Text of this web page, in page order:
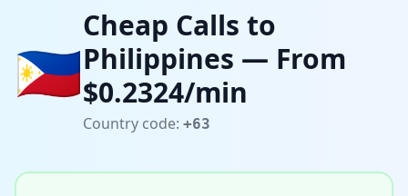
Features
Rates
Get a US Number
🇵🇭
Cheap Calls to
Philippines — From
$0.2324/min
Country code: +63